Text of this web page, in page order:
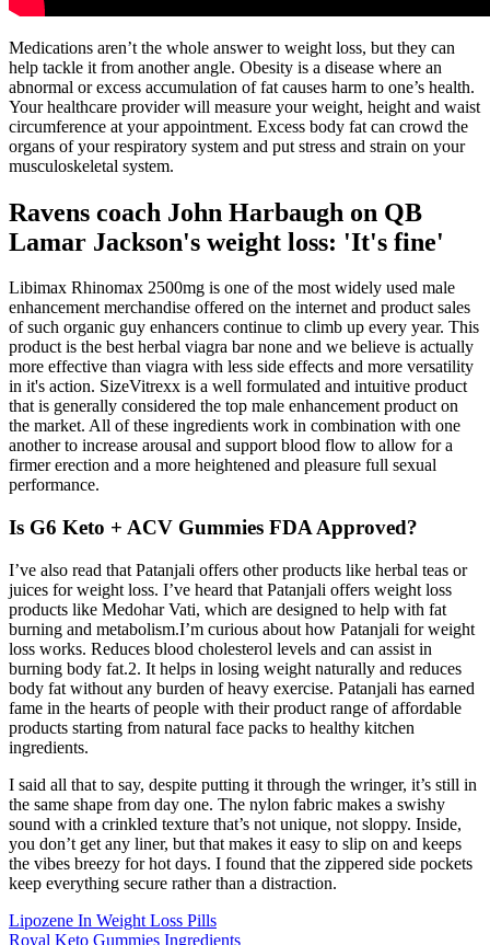
Medications aren’t the whole answer to weight loss, but they can
help tackle it from another angle. Obesity is a disease where an
abnormal or excess accumulation of fat causes harm to one’s health.
Your healthcare provider will measure your weight, height and waist
circumference at your appointment. Excess body fat can crowd the
organs of your respiratory system and put stress and strain on your
musculoskeletal system.
Ravens coach John Harbaugh on QB
Lamar Jackson's weight loss: 'It's fine'
Libimax Rhinomax 2500mg is one of the most widely used male
enhancement merchandise offered on the internet and product sales
of such organic guy enhancers continue to climb up every year. This
product is the best herbal viagra bar none and we believe is actually
more effective than viagra with less side effects and more versatility
in it's action. SizeVitrexx is a well formulated and intuitive product
that is generally considered the top male enhancement product on
the market. All of these ingredients work in combination with one
another to increase arousal and support blood flow to allow for a
firmer erection and a more heightened and pleasure full sexual
performance.
Is G6 Keto + ACV Gummies FDA Approved?
I’ve also read that Patanjali offers other products like herbal teas or
juices for weight loss. I’ve heard that Patanjali offers weight loss
products like Medohar Vati, which are designed to help with fat
burning and metabolism.I’m curious about how Patanjali for weight
loss works. Reduces blood cholesterol levels and can assist in
burning body fat.2. It helps in losing weight naturally and reduces
body fat without any burden of heavy exercise. Patanjali has earned
fame in the hearts of people with their product range of affordable
products starting from natural face packs to healthy kitchen
ingredients.
I said all that to say, despite putting it through the wringer, it’s still in
the same shape from day one. The nylon fabric makes a swishy
sound with a crinkled texture that’s not unique, not sloppy. Inside,
you don’t get any liner, but that makes it easy to slip on and keeps
the vibes breezy for hot days. I found that the zippered side pockets
keep everything secure rather than a distraction.
Lipozene In Weight Loss Pills
Royal Keto Gummies Ingredients